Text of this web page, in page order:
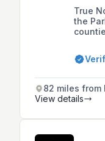
True
the
area,
heat
high-
82 miles from
View details